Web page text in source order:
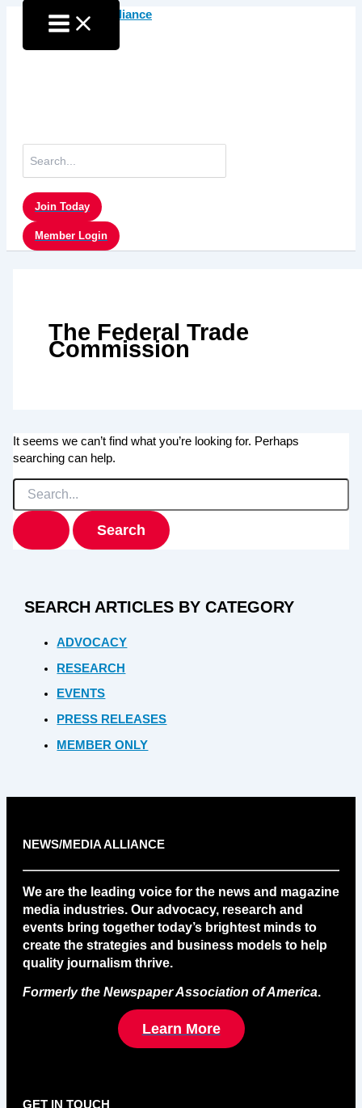
content
for:
Join Today
Member Login
The Federal Trade
Commission
It seems we can’t find what you’re looking for. Perhaps
searching can help.
Search
for:
SEARCH ARTICLES BY CATEGORY
ADVOCACY
RESEARCH
EVENTS
PRESS RELEASES
MEMBER ONLY
NEWS/MEDIA ALLIANCE
We are the leading voice for the news and magazine
media industries. Our advocacy, research and
events bring together today’s brightest minds to
create the strategies and business models to help
quality journalism thrive.
Formerly the Newspaper Association of America.
Learn More
GET IN TOUCH